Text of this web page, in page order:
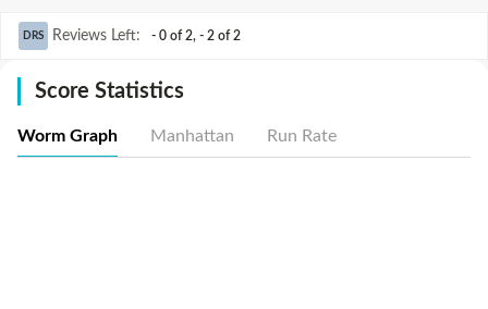
DRS Reviews Left: - 0 of 2, - 2 of 2
Score Statistics
Worm Graph Manhattan Run Rate